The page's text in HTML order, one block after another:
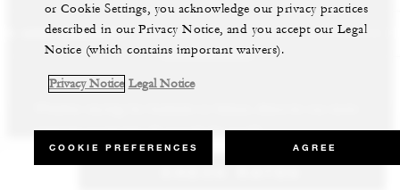
AND RESORTS RESIDENCES VILLA & RESIDENCE
inspiring properties all around the world.
world’s most sought-after destinations.
collection of luxury vacation homes.
or Cookie Settings, you acknowledge our privacy practices
described in our Privacy Notice, and you accept our Legal
Notice (which contains important waivers).
Privacy Notice Legal Notice
COOKIE PREFERENCES AGREE